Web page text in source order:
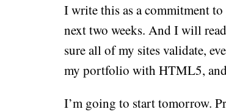
I write this as a commitment
next two weeks. And I will
sure all of my sites validate,
my portfolio with HTML5,
I’m going to start tomorrow.